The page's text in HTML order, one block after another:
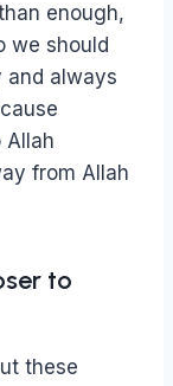
enough,
we should
and always
Allah
from Allah
to
these